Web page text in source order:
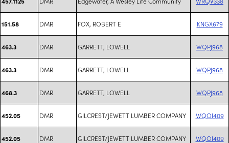
151.58 DMR FOX, ROBERT E KNGX679
463.3 DMR GARRETT, LOWELL WQPJ968
463.3 DMR GARRETT, LOWELL WQPJ968
468.3 DMR GARRETT, LOWELL WQPJ968
452.05 DMR GILCREST/JEWETT LUMBER COMPANY WQOI409
452.05 DMR GILCREST/JEWETT LUMBER COMPANY WQOI409